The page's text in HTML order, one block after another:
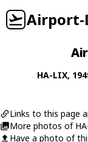
Airport-
HA-LIX,
Links to this page
More photos of
Have a photo of